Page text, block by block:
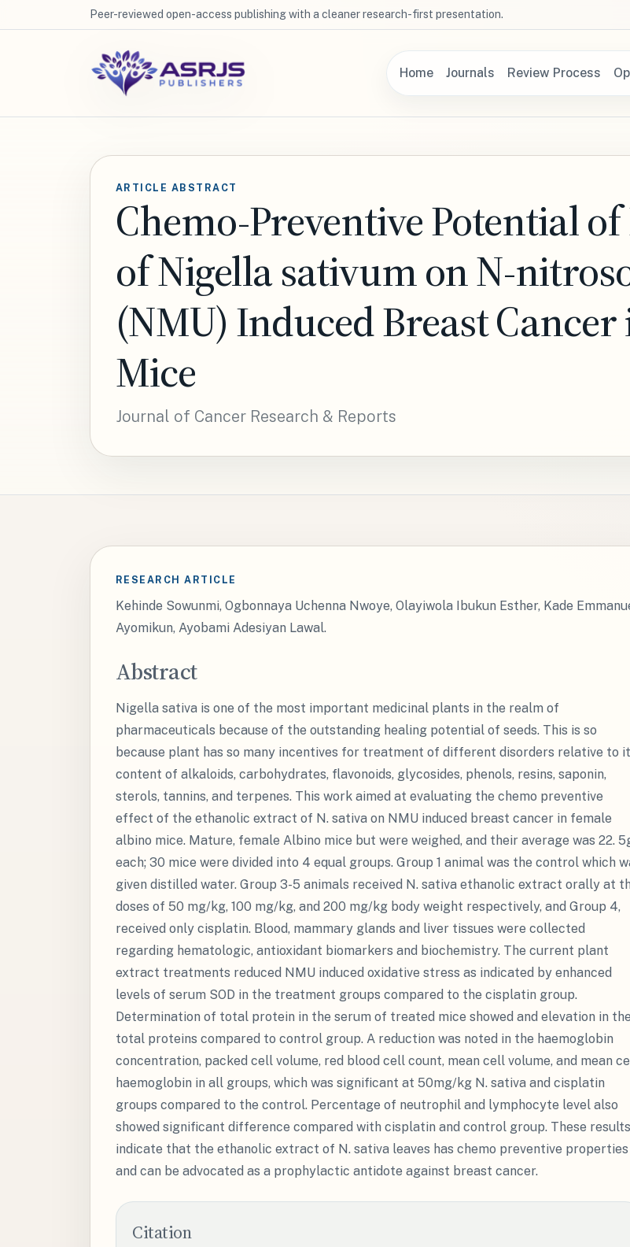
Peer-reviewed open-access publishing with a cleaner research-first presentation.
Home Journals Review Process
ARTICLE ABSTRACT
Chemo-Preventive Potential
of Nigella sativum on N-
(NMU) Induced Breast
Mice
Journal of Cancer Research & Reports
RESEARCH ARTICLE
Kehinde Sowunmi, Ogbonnaya Uchenna Nwoye, Olayiwola Ibukun Esther, Kade
Ayomikun, Ayobami Adesiyan Lawal.
Abstract
Nigella sativa is one of the most important medicinal plants in the realm of
pharmaceuticals because of the outstanding healing potential of seeds. This is so
because plant has so many incentives for treatment of different disorders relative to
content of alkaloids, carbohydrates, flavonoids, glycosides, phenols, resins, saponin,
sterols, tannins, and terpenes. This work aimed at evaluating the chemo preventive
effect of the ethanolic extract of N. sativa on NMU induced breast cancer in female
albino mice. Mature, female Albino mice but were weighed, and their average was 22.
each; 30 mice were divided into 4 equal groups. Group 1 animal was the control which
given distilled water. Group 3-5 animals received N. sativa ethanolic extract orally at
doses of 50 mg/kg, 100 mg/kg, and 200 mg/kg body weight respectively, and Group 4,
received only cisplatin. Blood, mammary glands and liver tissues were collected
regarding hematologic, antioxidant biomarkers and biochemistry. The current plant
extract treatments reduced NMU induced oxidative stress as indicated by enhanced
levels of serum SOD in the treatment groups compared to the cisplatin group.
Determination of total protein in the serum of treated mice showed and elevation in the
total proteins compared to control group. A reduction was noted in the haemoglobin
concentration, packed cell volume, red blood cell count, mean cell volume, and mean
haemoglobin in all groups, which was significant at 50mg/kg N. sativa and cisplatin
groups compared to the control. Percentage of neutrophil and lymphocyte level also
showed significant difference compared with cisplatin and control group. These results
indicate that the ethanolic extract of N. sativa leaves has chemo preventive properties
and can be advocated as a prophylactic antidote against breast cancer.
Citation